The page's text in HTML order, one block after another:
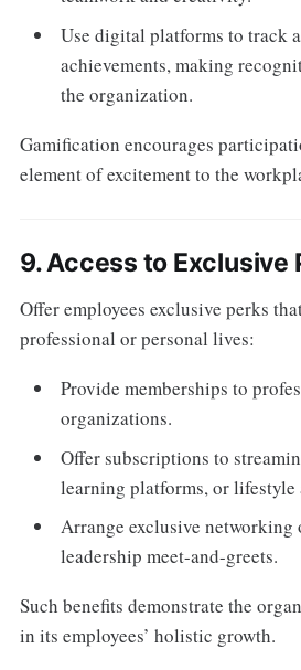
Use digital platforms to track
achievements, making
the organization.
Gamification encourages
element of excitement to the
9. Access to Exclusive
Offer employees exclusive perks
professional or personal lives:
Provide memberships to
organizations.
Offer subscriptions to
learning platforms, or lifestyle
Arrange exclusive
leadership meet-and-greets.
Such benefits demonstrate the
in its employees’ holistic growth.